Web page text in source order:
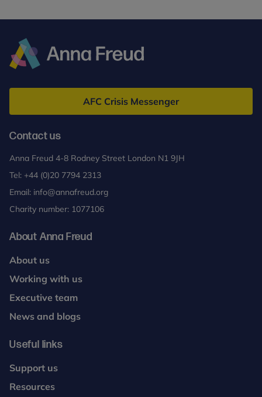
Freud
AFC Crisis Messenger
Contact us
Anna Freud 4-8 Rodney Street London N1 9JH
Tel: +44 (0)20 7794 2313
Email: info@annafreud.org
Charity number: 1077106
About Anna Freud
About us
Working with us
Executive team
News and blogs
Useful links
Support us
Resources